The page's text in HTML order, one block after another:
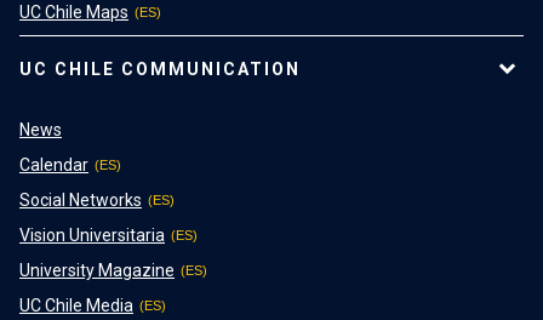
UC Chile Maps
UC CHILE COMMUNICATION
News
Calendar
Social Networks
Vision Universitaria
University Magazine
UC Chile Media